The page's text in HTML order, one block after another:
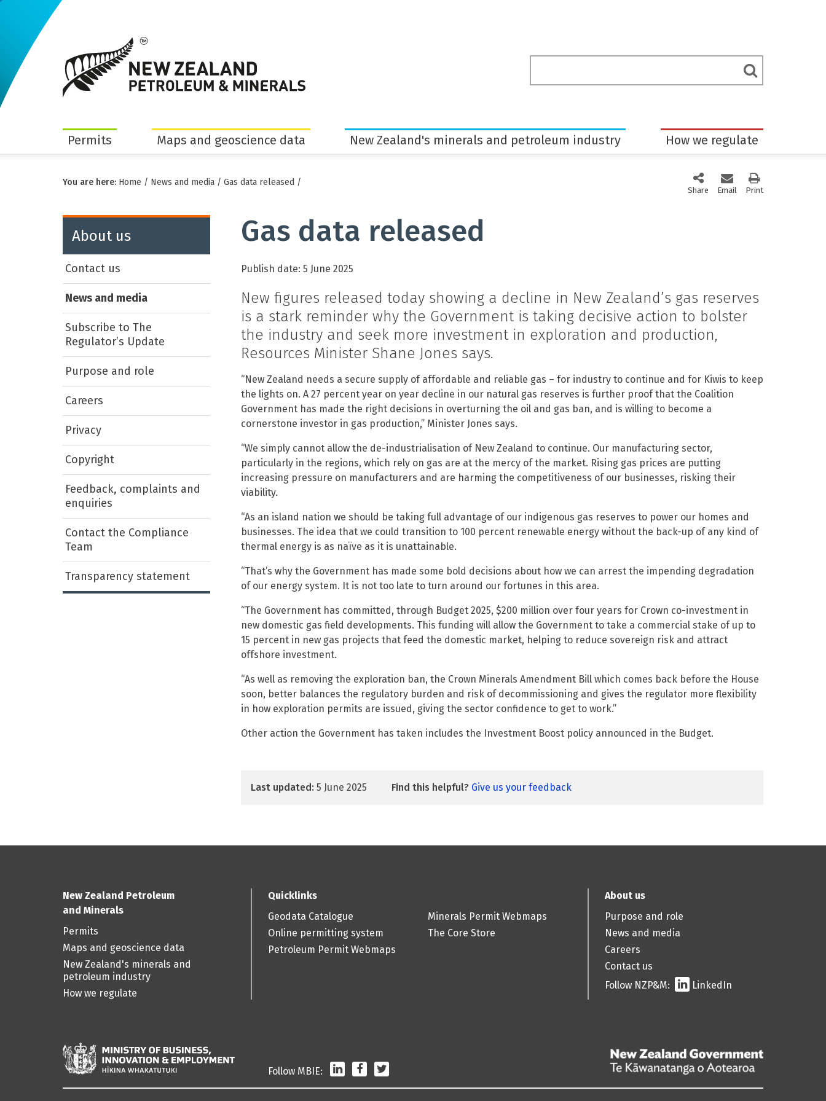
Permits Maps and geoscience data New Zealand's minerals and petroleum industry How we regulate
You are here: Home / News and media / Gas data released /
Share this page via social media
Email this page
Print
About us
Contact us
News and media
Subscribe to The
Regulator’s Update
Purpose and role
Careers
Privacy
Copyright
Feedback, complaints and
enquiries
Contact the Compliance
Team
Transparency statement
Gas data released
Publish date: 5 June 2025
New figures released today showing a decline in New Zealand’s gas reserves
is a stark reminder why the Government is taking decisive action to bolster
the industry and seek more investment in exploration and production,
Resources Minister Shane Jones says.
“New Zealand needs a secure supply of affordable and reliable gas – for industry to continue and for Kiwis to keep
the lights on. A 27 percent year on year decline in our natural gas reserves is further proof that the Coalition
Government has made the right decisions in overturning the oil and gas ban, and is willing to become a
cornerstone investor in gas production,” Minister Jones says.
“We simply cannot allow the de-industrialisation of New Zealand to continue. Our manufacturing sector,
particularly in the regions, which rely on gas are at the mercy of the market. Rising gas prices are putting
increasing pressure on manufacturers and are harming the competitiveness of our businesses, risking their
viability.
“As an island nation we should be taking full advantage of our indigenous gas reserves to power our homes and
businesses. The idea that we could transition to 100 percent renewable energy without the back-up of any kind of
thermal energy is as naïve as it is unattainable.
“That’s why the Government has made some bold decisions about how we can arrest the impending degradation
of our energy system. It is not too late to turn around our fortunes in this area.
“The Government has committed, through Budget 2025, $200 million over four years for Crown co-investment in
new domestic gas field developments. This funding will allow the Government to take a commercial stake of up to
15 percent in new gas projects that feed the domestic market, helping to reduce sovereign risk and attract
offshore investment.
“As well as removing the exploration ban, the Crown Minerals Amendment Bill which comes back before the House
soon, better balances the regulatory burden and risk of decommissioning and gives the regulator more flexibility
in how exploration permits are issued, giving the sector confidence to get to work.”
Other action the Government has taken includes the Investment Boost policy announced in the Budget.
Last updated: 5 June 2025 Find this helpful? Give us your feedback
New Zealand Petroleum
and Minerals
Permits
Maps and geoscience data
New Zealand's minerals and
petroleum industry
How we regulate
Quicklinks
Geodata Catalogue
Online permitting system
Petroleum Permit Webmaps
Minerals Permit Webmaps
The Core Store
About us
Purpose and role
News and media
Careers
Contact us
Follow NZP&M:
LinkedIn
Follow MBIE: LinkedInFacebook